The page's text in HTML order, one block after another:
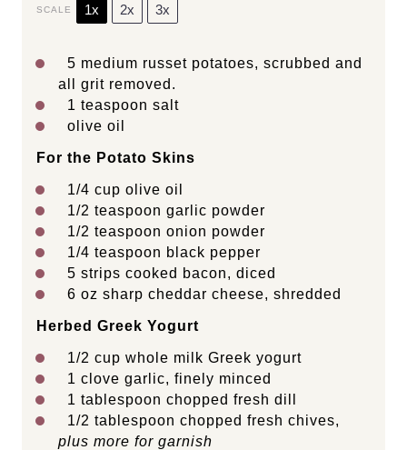
SCALE 1x 2x 3x
5 medium russet potatoes, scrubbed and
all grit removed.
1 teaspoon salt
olive oil
For the Potato Skins
1/4 cup olive oil
1/2 teaspoon garlic powder
1/2 teaspoon onion powder
1/4 teaspoon black pepper
5 strips cooked bacon, diced
6 oz sharp cheddar cheese, shredded
Herbed Greek Yogurt
1/2 cup whole milk Greek yogurt
1 clove garlic, finely minced
1 tablespoon chopped fresh dill
1/2 tablespoon chopped fresh chives,
plus more for garnish